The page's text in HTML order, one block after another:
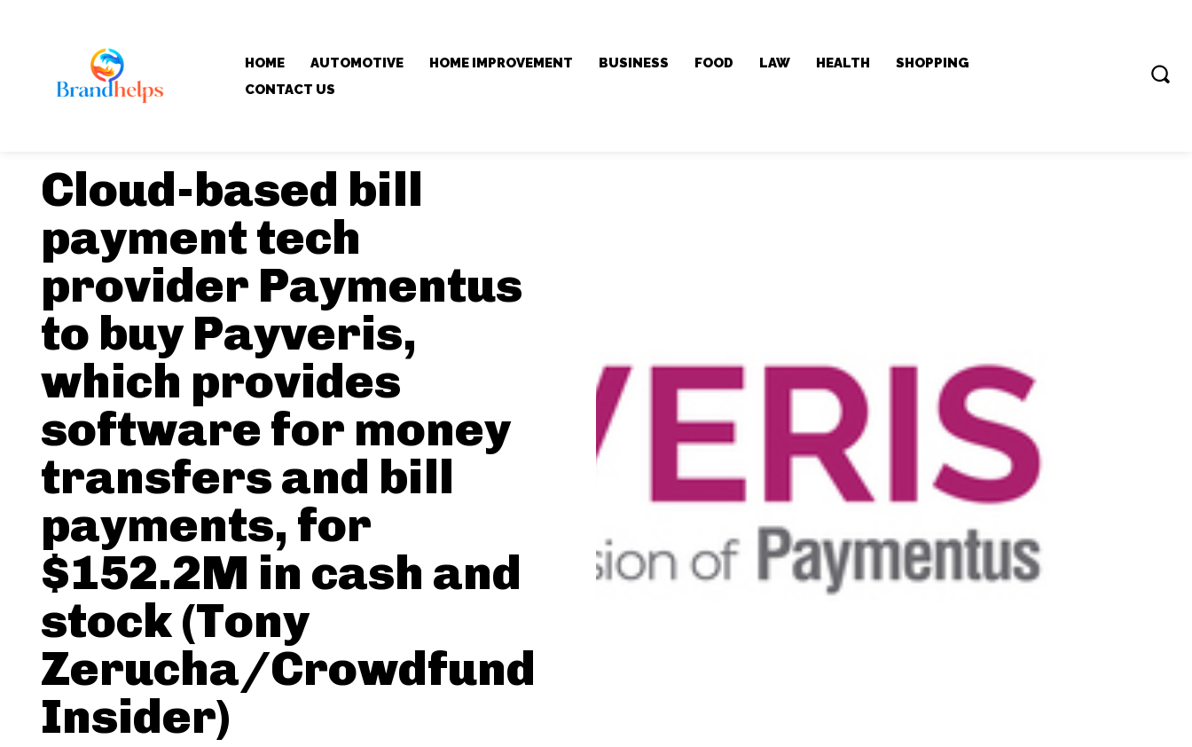
HOME AUTOMOTIVE HOME IMPROVEMENT BUSINESS FOOD LAW HEALTH
SHOPPING
CONTACT US
Cloud-based bill
payment tech
provider Paymentus
to buy Payveris,
which provides
software for money
transfers and bill
payments, for
$152.2M in cash and
stock (Tony
Zerucha/Crowdfund
Insider)